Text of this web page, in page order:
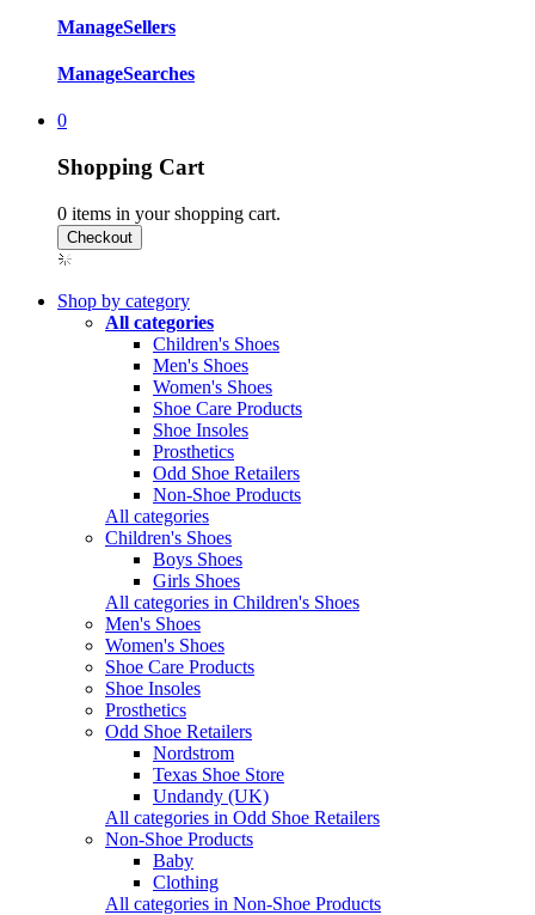
ManageSellers
ManageSearches
0
Shopping Cart
0 items in your shopping cart.
Shop by category
All categories
Children's Shoes
Men's Shoes
Women's Shoes
Shoe Care Products
Shoe Insoles
Prosthetics
Odd Shoe Retailers
Non-Shoe Products
All categories
Children's Shoes
Boys Shoes
Girls Shoes
All categories in Children's Shoes
Men's Shoes
Women's Shoes
Shoe Care Products
Shoe Insoles
Prosthetics
Odd Shoe Retailers
Nordstrom
Texas Shoe Store
Undandy (UK)
All categories in Odd Shoe Retailers
Non-Shoe Products
Baby
Clothing
All categories in Non-Shoe Products